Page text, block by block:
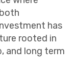
has
rooted in
and long term